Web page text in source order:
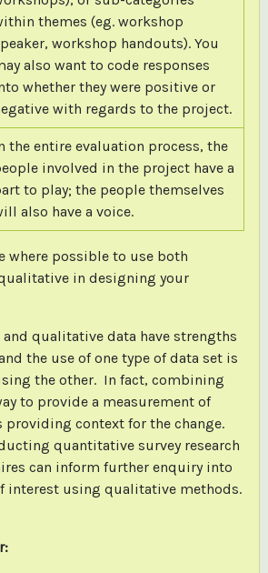
themes (eg. workshop
workshop handouts). You
also want to code responses
whether they were positive or
with regards to the project.
the entire evaluation process, the
involved in the project have a
to play; the people themselves
also have a voice.
where possible to use both
in designing your
qualitative data have strengths
the use of one type of data set is
the other. In fact, combining
to provide a measurement of
providing context for the change.
quantitative survey research
can inform further enquiry into
interest using qualitative methods.